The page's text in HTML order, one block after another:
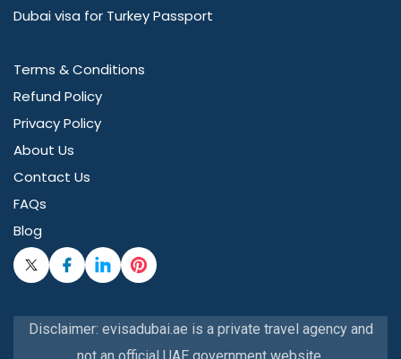
Dubai visa for Turkey Passport
Terms & Conditions
Refund Policy
Privacy Policy
About Us
Contact Us
FAQs
Blog
Disclaimer: evisadubai.ae is a private travel agency and